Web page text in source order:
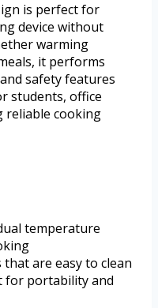
is perfect for
device without
warming
it performs
safety features
students, office
reliable cooking
temperature
are easy to clean
for portability and